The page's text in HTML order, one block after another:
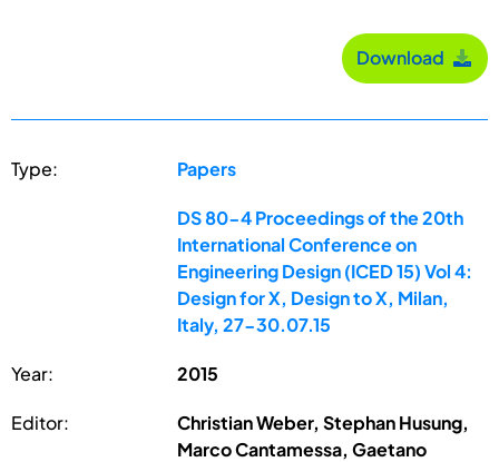
Download
Type: Papers
DS 80-4 Proceedings of the 20th
International Conference on
Engineering Design (ICED 15) Vol 4:
Design for X, Design to X, Milan,
Italy, 27-30.07.15
Year: 2015
Editor:
Christian Weber, Stephan Husung,
Marco Cantamessa, Gaetano